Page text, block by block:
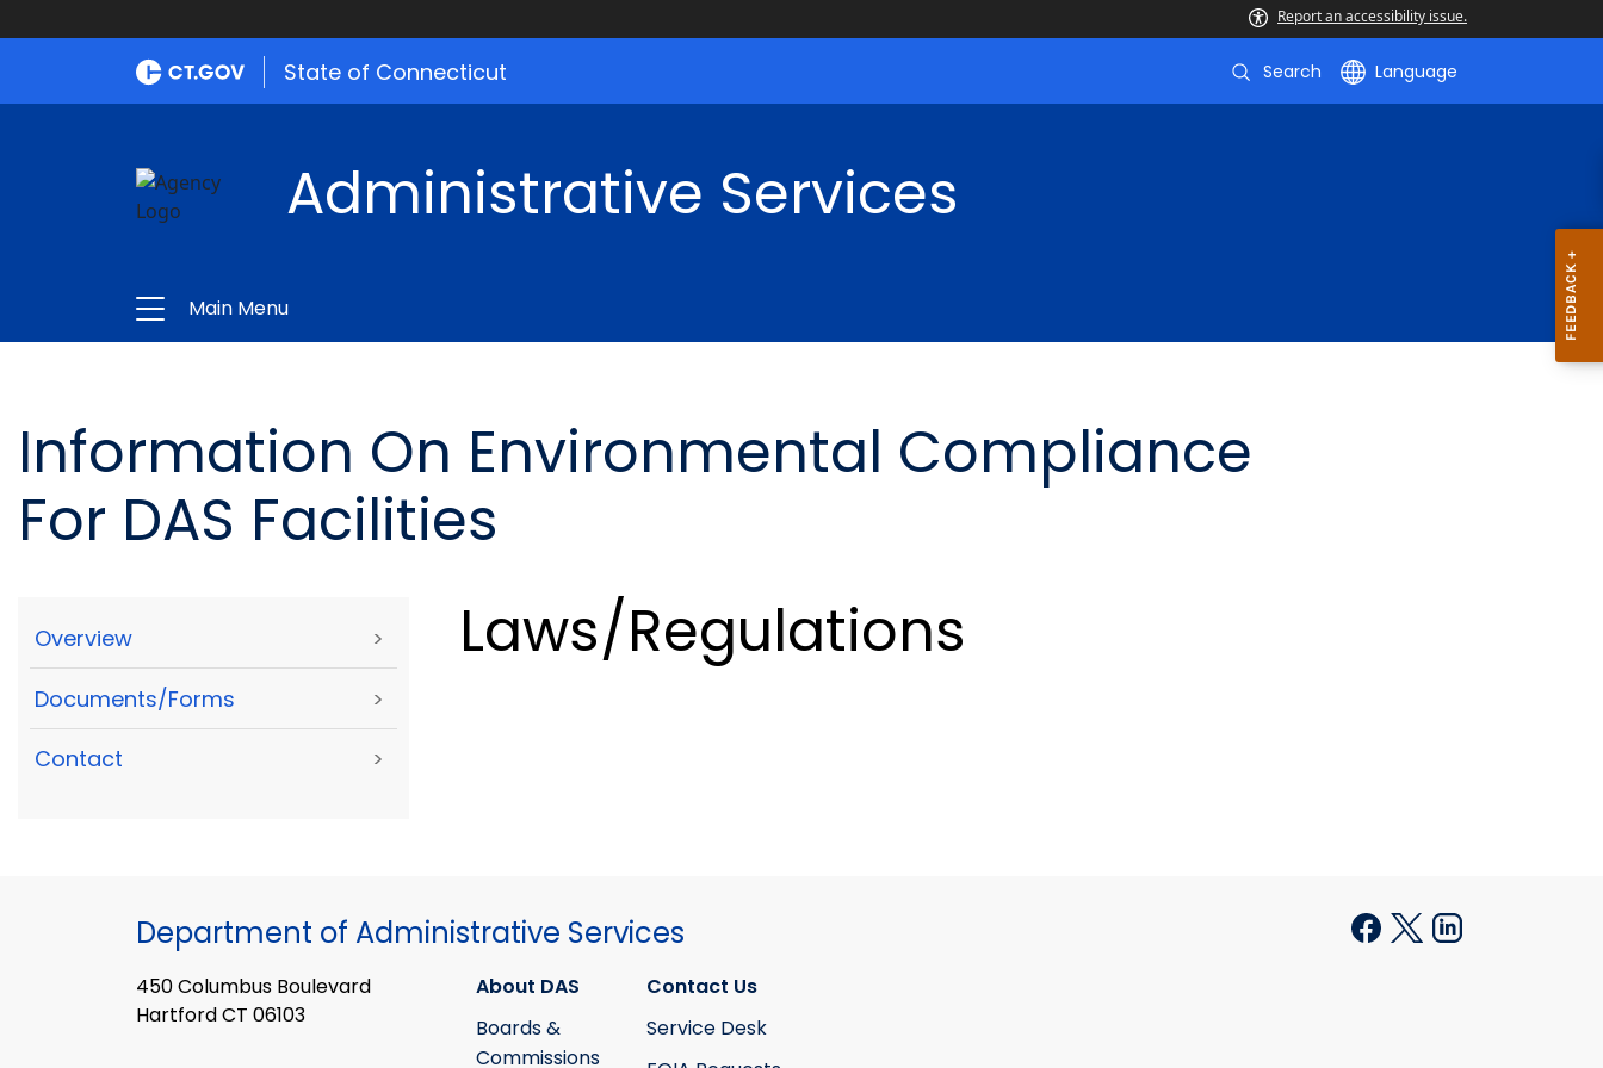
Report an accessibility issue.
State of Connecticut Search Language
Administrative Services
Main Menu
Information On Environmental Compliance
For DAS Facilities
Overview >
Documents/Forms >
Contact >
Laws/Regulations
Department of Administrative Services
450 Columbus Boulevard
Hartford CT 06103
About DAS
Boards &
Commissions
Contact Us
Service Desk